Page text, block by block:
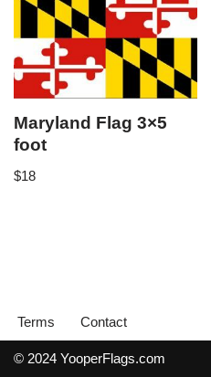
Maryland Flag 3×5
foot
$18
Terms Contact
© 2024 YooperFlags.com